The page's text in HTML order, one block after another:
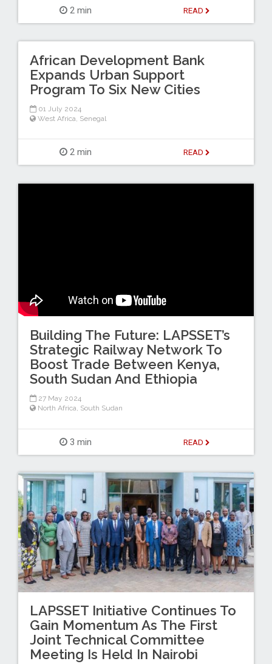
2 min READ
African Development Bank
Expands Urban Support
Program To Six New Cities
01 July 2024
West Africa, Senegal
2 min READ
Building The Future: LAPSSET’s
Strategic Railway Network To
Boost Trade Between Kenya,
South Sudan And Ethiopia
27 May 2024
North Africa, South Sudan
3 min READ
LAPSSET Initiative Continues To
Gain Momentum As The First
Joint Technical Committee
Meeting Is Held In Nairobi